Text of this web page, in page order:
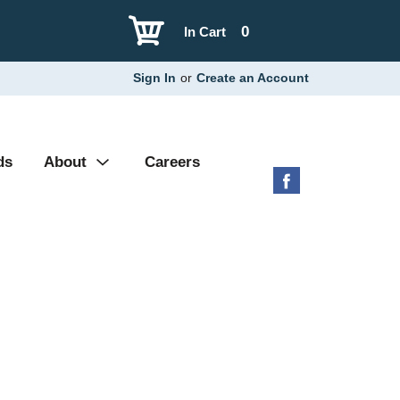
0
In Cart
Sign In or Create an Account
About Careers